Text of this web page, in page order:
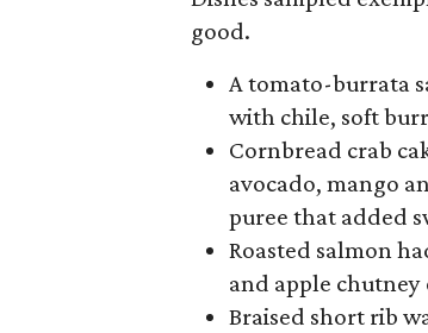
good.
A tomato-burrata
with chile, soft
Cornbread crab
avocado, mango
puree that added
Roasted salmon
and apple chutney
Braised short rib